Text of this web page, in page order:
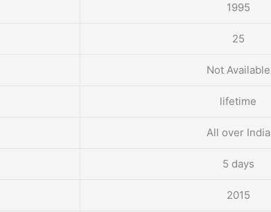
1995
25
Not Available
lifetime
All over India
5 days
2015